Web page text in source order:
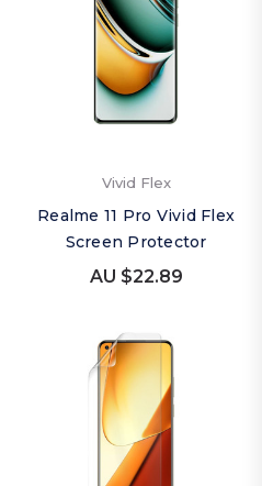
Vivid Flex
Realme 11 Pro Vivid Flex
Screen Protector
AU $22.89